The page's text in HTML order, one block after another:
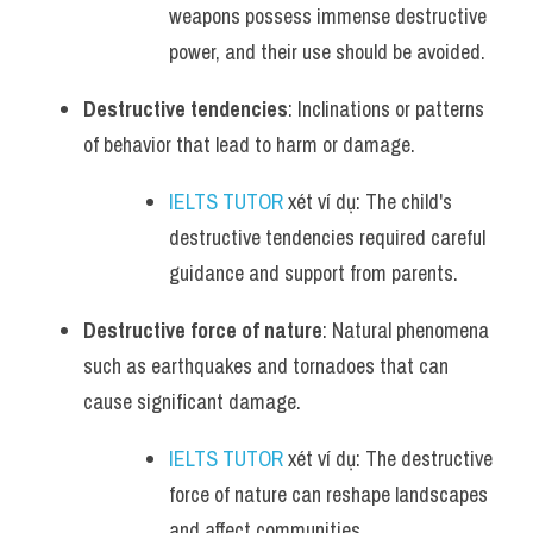
weapons possess immense destructive
power, and their use should be avoided.
Destructive tendencies: Inclinations or patterns
of behavior that lead to harm or damage.
IELTS TUTOR xét ví dụ: The child's
destructive tendencies required careful
guidance and support from parents.
Destructive force of nature: Natural phenomena
such as earthquakes and tornadoes that can
cause significant damage.
IELTS TUTOR xét ví dụ: The destructive
force of nature can reshape landscapes